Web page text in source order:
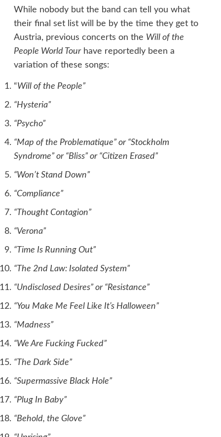
While nobody but the band can tell you what
their final set list will be by the time they get to
Austria, previous concerts on the Will of the
People World Tourhave reportedly been a
variation of these songs:
“Will of the People”
“Hysteria”
“Psycho”
“Map of the Problematique” or “Stockholm
Syndrome” or “Bliss” or “Citizen Erased”
“Won’t Stand Down”
“Compliance”
“Thought Contagion”
“Verona”
“Time Is Running Out”
“The 2nd Law: Isolated System”
“Undisclosed Desires” or “Resistance”
“You Make Me Feel Like It’s Halloween”
“Madness”
“We Are Fucking Fucked”
“The Dark Side”
“Supermassive Black Hole”
“Plug In Baby”
“Behold, the Glove”